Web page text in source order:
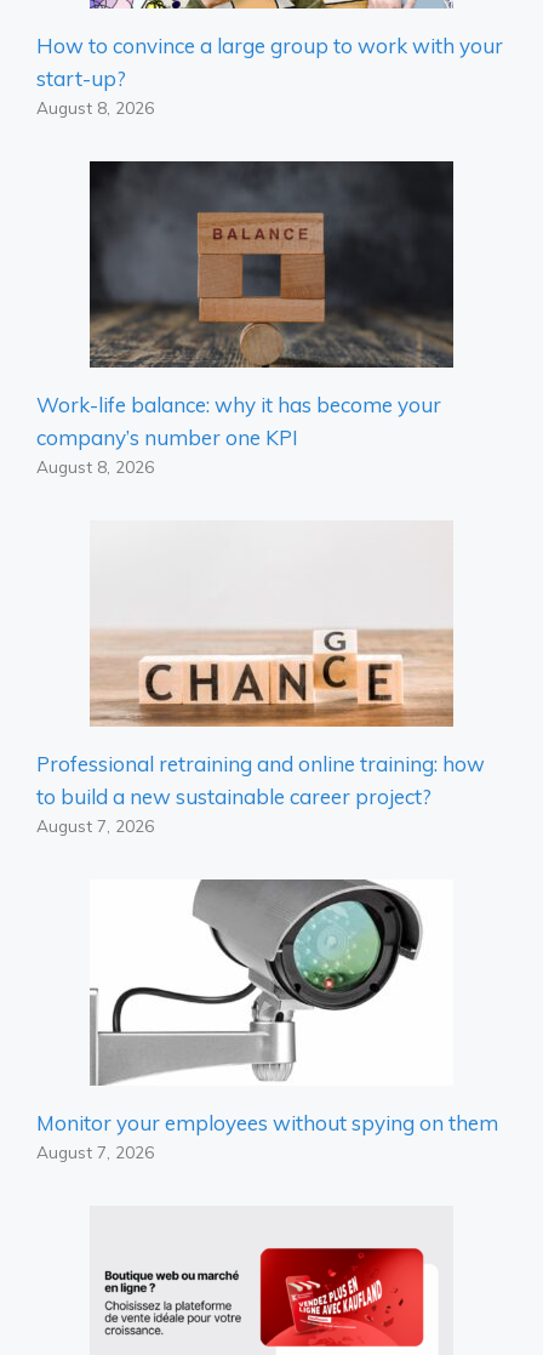
How to convince a large group to work with your
start-up?
August 8, 2026
Work-life balance: why it has become your
company’s number one KPI
August 8, 2026
Professional retraining and online training: how
to build a new sustainable career project?
August 7, 2026
Monitor your employees without spying on them
August 7, 2026